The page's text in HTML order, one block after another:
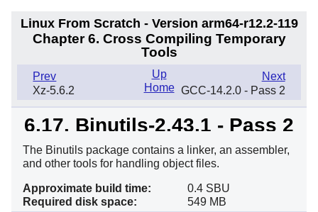
Linux From Scratch - Version arm64-r12.2-119
Chapter 6. Cross Compiling Temporary
Tools
Prev
Xz-5.6.2
Next
GCC-14.2.0 - Pass 2
Up
Home
6.17. Binutils-2.43.1 - Pass 2
The Binutils package contains a linker, an assembler,
and other tools for handling object files.
Approximate build time:
0.4 SBU
Required disk space:
549 MB